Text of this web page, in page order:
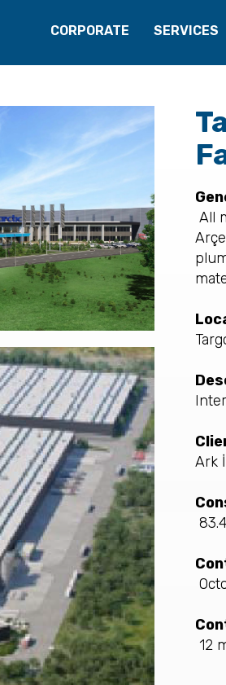
CORPORATE SERVICES
All
Ark
12